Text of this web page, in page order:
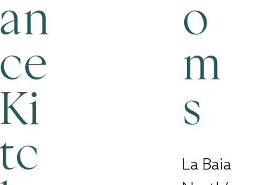
an
ce
Ki
tc
o
m
s
La Baia